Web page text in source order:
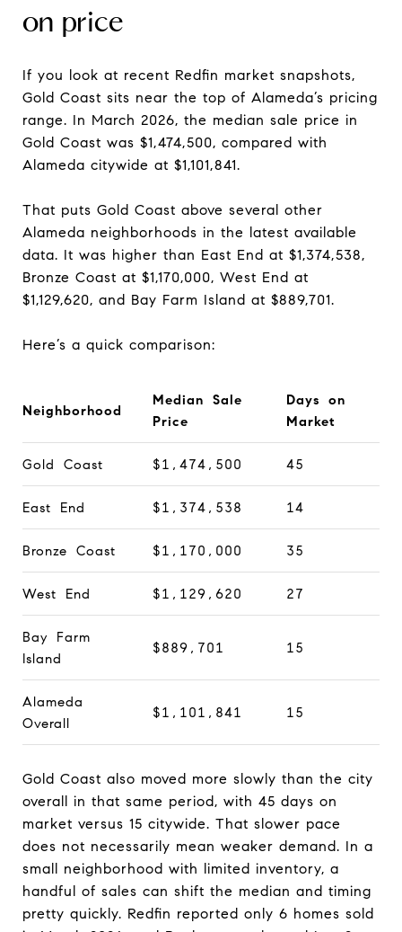
on price
If you look at recent Redfin market snapshots,
Gold Coast sits near the top of Alameda’s pricing
range. In March 2026, the median sale price in
Gold Coast was $1,474,500, compared with
Alameda citywide at $1,101,841.
That puts Gold Coast above several other
Alameda neighborhoods in the latest available
data. It was higher than East End at $1,374,538,
Bronze Coast at $1,170,000, West End at
$1,129,620, and Bay Farm Island at $889,701.
Here’s a quick comparison:
Neighborhood
Median Sale
Price
Days on
Market
Gold Coast $1,474,500 45
East End $1,374,538 14
Bronze Coast $1,170,000 35
West End $1,129,620 27
Bay Farm
Island
$889,701 15
Alameda
Overall
$1,101,841 15
Gold Coast also moved more slowly than the city
overall in that same period, with 45 days on
market versus 15 citywide. That slower pace
does not necessarily mean weaker demand. In a
small neighborhood with limited inventory, a
handful of sales can shift the median and timing
pretty quickly. Redfin reported only 6 homes sold